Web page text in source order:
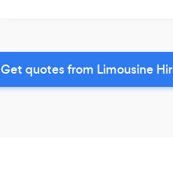
Get quotes from Limousine